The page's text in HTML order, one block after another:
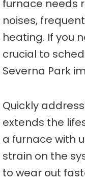
furnace needs
noises,
heating. If you
crucial to
Severna Park
Quickly
extends the
a furnace with
strain on the
to wear out